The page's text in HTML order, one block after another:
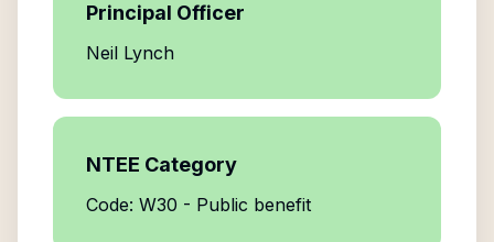
Principal Officer
Neil Lynch
NTEE Category
Code: W30 - Public benefit